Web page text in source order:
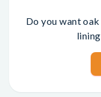
Do you want